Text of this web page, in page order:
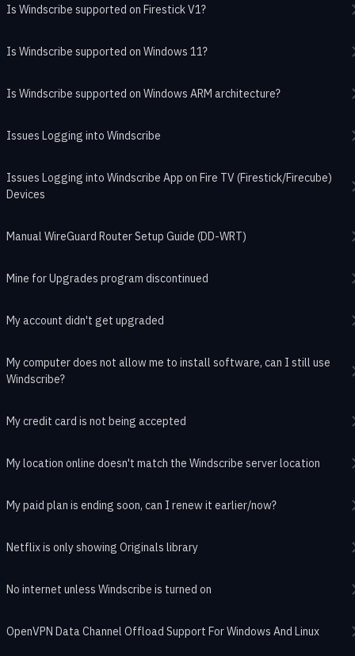
Is Windscribe supported on Firestick V1?
Is Windscribe supported on Windows 11?
Is Windscribe supported on Windows ARM architecture?
Issues Logging into Windscribe
Issues Logging into Windscribe App on Fire TV (Firestick/Firecube)
Devices
Manual WireGuard Router Setup Guide (DD-WRT)
Mine for Upgrades program discontinued
My account didn't get upgraded
My computer does not allow me to install software, can I still use
Windscribe?
My credit card is not being accepted
My location online doesn't match the Windscribe server location
My paid plan is ending soon, can I renew it earlier/now?
Netflix is only showing Originals library
No internet unless Windscribe is turned on
OpenVPN Data Channel Offload Support For Windows And Linux